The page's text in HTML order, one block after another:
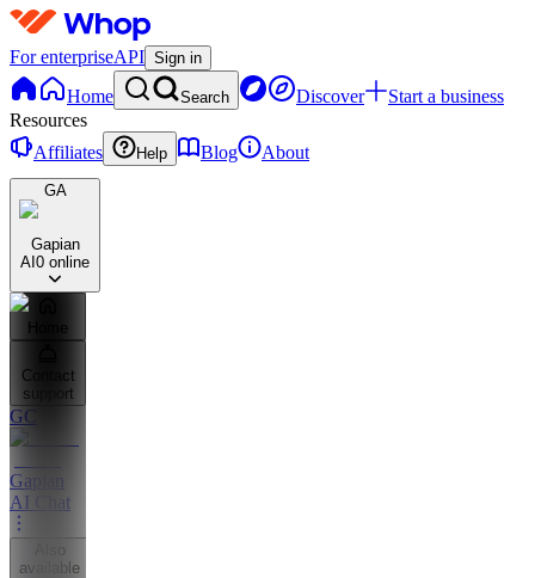
For enterpriseAPI Sign in
Home Search Discover
Start a business
Resources
Affiliates
Help Blog About
GA
Gapian
AI 0 online
Home
Contact
support
GC
Gapian
AI Chat
available